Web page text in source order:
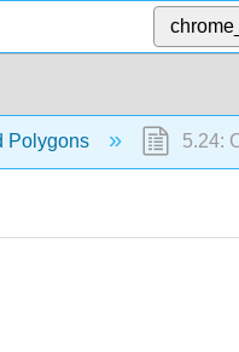
Polygons 5.24: